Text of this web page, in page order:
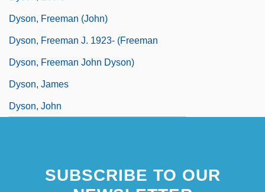
Dyson, Freeman (John)
Dyson, Freeman J. 1923- (Freeman
Dyson, Freeman John Dyson)
Dyson, James
Dyson, John
SUBSCRIBE TO OUR